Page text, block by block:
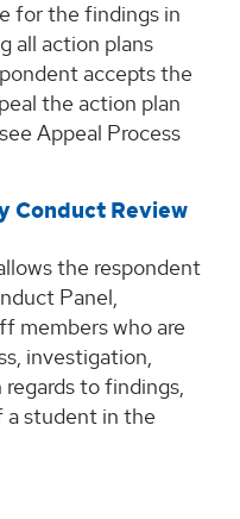
for the findings in
all action plans
accepts the
the action plan
Appeal Process
Conduct Review
the respondent
Panel,
members who are
investigation,
to findings,
a student in the